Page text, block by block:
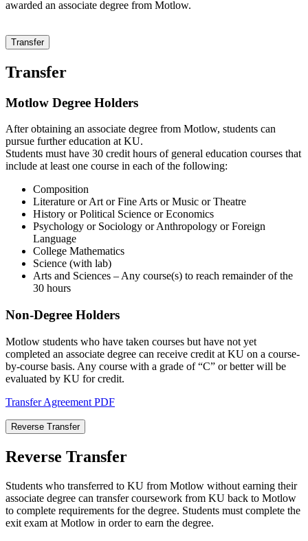
awarded an associate degree from Motlow.
Transfer
Transfer
Motlow Degree Holders
After obtaining an associate degree from Motlow, students can
pursue further education at KU.
Students must have 30 credit hours of general education courses that
include at least one course in each of the following:
Composition
Literature or Art or Fine Arts or Music or Theatre
History or Political Science or Economics
Psychology or Sociology or Anthropology or Foreign
Language
College Mathematics
Science (with lab)
Arts and Sciences – Any course(s) to reach remainder of the
30 hours
Non-Degree Holders
Motlow students who have taken courses but have not yet
completed an associate degree can receive credit at KU on a course-
by-course basis. Any course with a grade of “C” or better will be
evaluated by KU for credit.
Transfer Agreement PDF
Reverse Transfer
Reverse Transfer
Students who transferred to KU from Motlow without earning their
associate degree can transfer coursework from KU back to Motlow
to complete requirements for the degree. Students must complete the
exit exam at Motlow in order to earn the degree.